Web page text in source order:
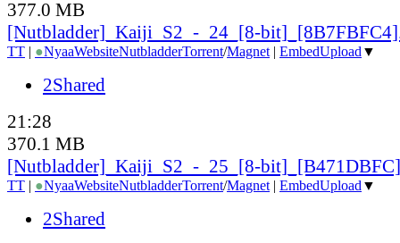
377.0 MB
[Nutbladder]_Kaiji_S2_-_24_[8-
TT | ●NyaaWebsiteNutbladderTorrent/Magnet | EmbedUpload ▼
2Shared
21:28
370.1 MB
[Nutbladder]_Kaiji_S2_-_25_[8-
TT | ●NyaaWebsiteNutbladderTorrent/Magnet | EmbedUpload ▼
2Shared